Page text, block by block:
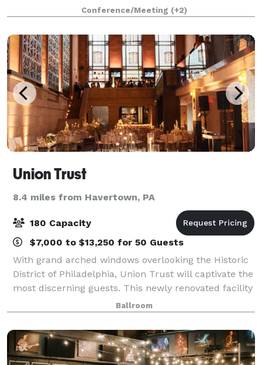
dinner parties to large-scale galas. Expect seasonal
ingredients, inventive menus, and a te
Conference/Meeting (+2)
Union Trust
8.4 miles from Havertown, PA
180 Capacity
$7,000 to $13,250 for 50 Guests
With grand arched windows overlooking the Historic
District of Philadelphia, Union Trust will captivate the
most discerning guests. This newly renovated facility
has become one of Philadelphia’s chicest event
location for weddings, social g
Ballroom